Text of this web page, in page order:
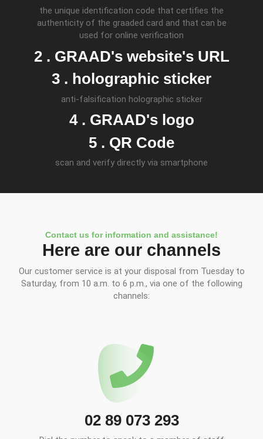
the unique identification code that certifies the
authenticity of the graaded card and that can be
used for online verification
2 . GRAAD's website's URL
3 . holographic sticker
anti-falsification holographic sticker
4 . GRAAD's logo
5 . QR Code
scan and verify directly via smartphone
Contact us for information and assistance!
Here are our channels
Our customer service is at your disposal from Tuesday to
Saturday, from 10 a.m. to 6 p.m., via one of the following
channels:
02 89 073 293